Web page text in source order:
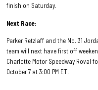
finish on Saturday.
Next Race:
Parker Retzlaff and the No. 31
team will next have first off
Charlotte Motor Speedway Roval
October 7 at 3:00 PM ET.